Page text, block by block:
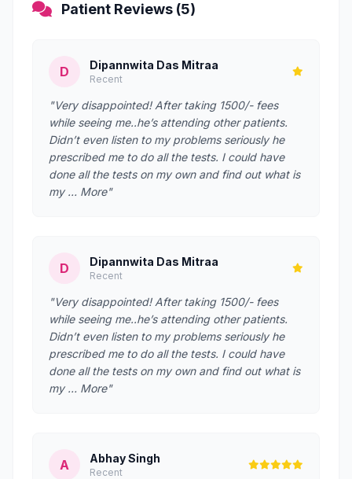
Patient Reviews (5)
D Dipannwita Das Mitraa
Recent
"Very disappointed! After taking 1500/- fees
while seeing me..he’s attending other patients.
Didn’t even listen to my problems seriously he
prescribed me to do all the tests. I could have
done all the tests on my own and find out what is
my … More"
D Dipannwita Das Mitraa
Recent
"Very disappointed! After taking 1500/- fees
while seeing me..he’s attending other patients.
Didn’t even listen to my problems seriously he
prescribed me to do all the tests. I could have
done all the tests on my own and find out what is
my … More"
A Abhay Singh
Recent